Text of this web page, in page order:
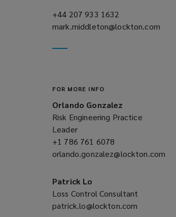
+44 207 933 1632
a
mark.middleton@lockton.com
a
FOR MORE INFO
Orlando Gonzalez
Risk Engineering Practice
Leader
+1 786 761 6078
a
orlando.gonzalez@lockton.com
a
new
window)
Patrick Lo
Loss Control Consultant
patrick.lo@lockton.com